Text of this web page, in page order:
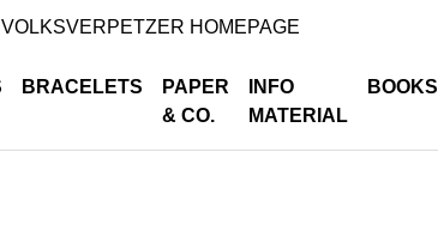
HOMEPAGE
BRACELETS
PAPER
& CO.
INFO
MATERIAL
BOOKS